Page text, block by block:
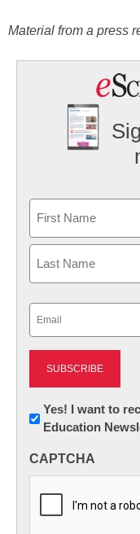
Material from a press
First
Newsletter:
Innovations
K12
Yes! I want to
Education
CAPTCHA